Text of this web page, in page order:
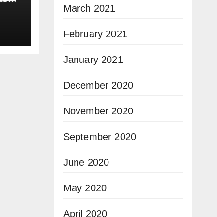
March 2021
February 2021
January 2021
December 2020
November 2020
September 2020
June 2020
May 2020
April 2020